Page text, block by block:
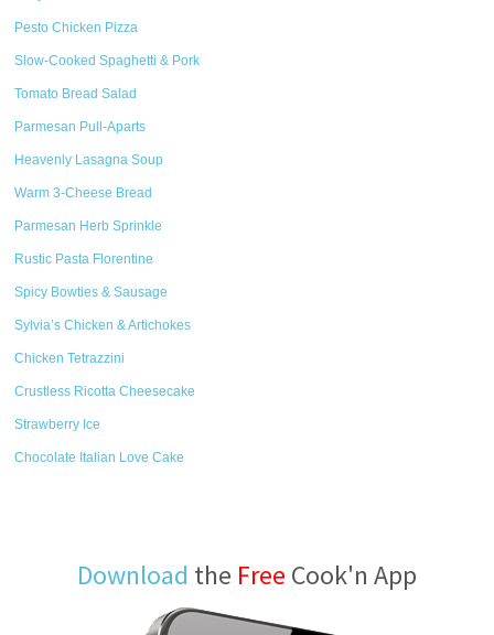
Pesto Chicken Pizza
Slow-Cooked Spaghetti & Pork
Tomato Bread Salad
Parmesan Pull-Aparts
Heavenly Lasagna Soup
Warm 3-Cheese Bread
Parmesan Herb Sprinkle
Rustic Pasta Florentine
Spicy Bowties & Sausage
Sylvia’s Chicken & Artichokes
Chicken Tetrazzini
Crustless Ricotta Cheesecake
Strawberry Ice
Chocolate Italian Love Cake
Download the Free Cook'n App